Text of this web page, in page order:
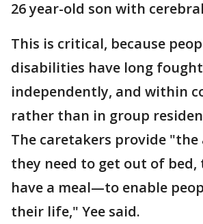
26 year-old son with
This is critical, because
disabilities have long
independently, and within
rather than in group
The caretakers provide "the
they need to get out of
have a meal—to enable
their life," Yee said.